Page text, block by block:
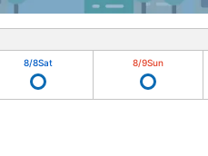
8/8Sat 8/9Sun